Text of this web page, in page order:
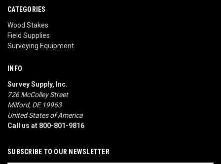
CATEGORIES
Wood Stakes
Field Supplies
Surveying Equipment
INFO
Survey Supply, Inc.
726 McColley Street
Milford, DE 19963
United States of America
Call us at 800-801-9816
SUBSCRIBE TO OUR NEWSLETTER